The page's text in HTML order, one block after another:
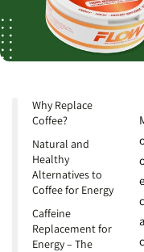
Why Replace
Coffee?
Natural and
Healthy
Alternatives to
Coffee for Energy
Caffeine
Replacement for
Energy – The